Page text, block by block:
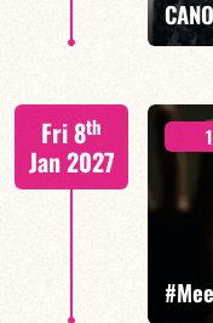
Mario
FIND
Fri 8th
Jan 2027